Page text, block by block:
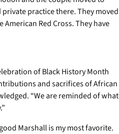
practice there. They moved
Red Cross. They have
of Black History Month
and sacrifices of African
“We are reminded of what
Marshall is my most favorite.